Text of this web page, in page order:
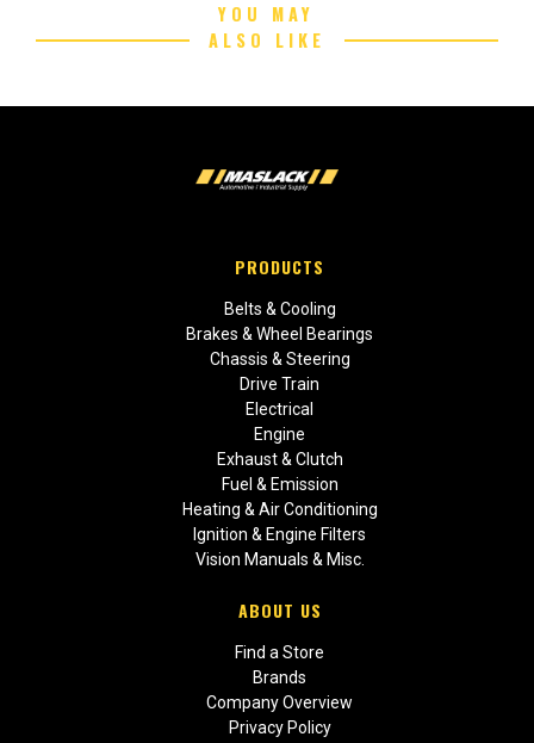
YOU MAY
ALSO LIKE
PRODUCTS
Belts & Cooling
Brakes & Wheel Bearings
Chassis & Steering
Drive Train
Electrical
Engine
Exhaust & Clutch
Fuel & Emission
Heating & Air Conditioning
Ignition & Engine Filters
Vision Manuals & Misc.
ABOUT US
Find a Store
Brands
Company Overview
Privacy Policy